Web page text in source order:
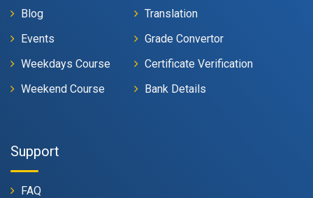
Blog
Events
Weekdays Course
Weekend Course
Translation
Grade Convertor
Certificate Verification
Bank Details
Support
FAQ